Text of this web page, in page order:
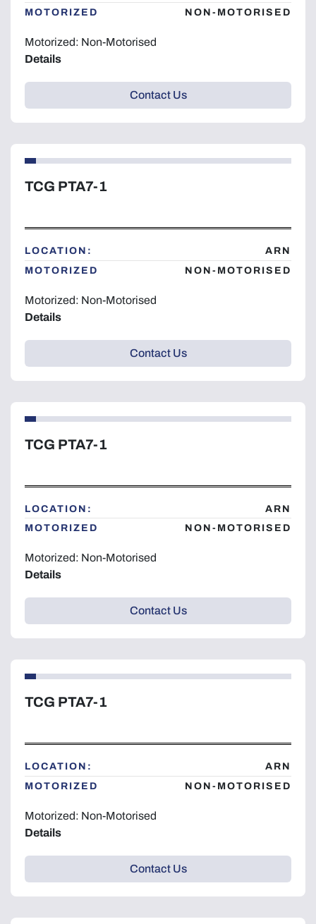
MOTORIZED
NON-MOTORISED
Motorized: Non-Motorised
Details
Contact Us
TCG PTA7-1
LOCATION:
ARN
MOTORIZED
NON-MOTORISED
Motorized: Non-Motorised
Details
Contact Us
TCG PTA7-1
LOCATION:
ARN
MOTORIZED
NON-MOTORISED
Motorized: Non-Motorised
Details
Contact Us
TCG PTA7-1
LOCATION:
ARN
MOTORIZED
NON-MOTORISED
Motorized: Non-Motorised
Details
Contact Us